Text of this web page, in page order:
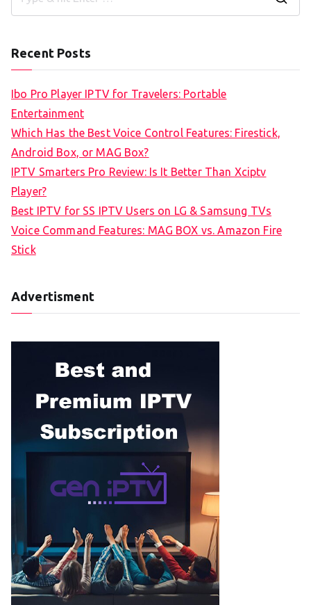
Recent Posts
Ibo Pro Player IPTV for Travelers: Portable
Entertainment
Which Has the Best Voice Control Features: Firestick,
Android Box, or MAG Box?
IPTV Smarters Pro Review: Is It Better Than Xciptv
Player?
Best IPTV for SS IPTV Users on LG & Samsung TVs
Voice Command Features: MAG BOX vs. Amazon Fire
Stick
Advertisment